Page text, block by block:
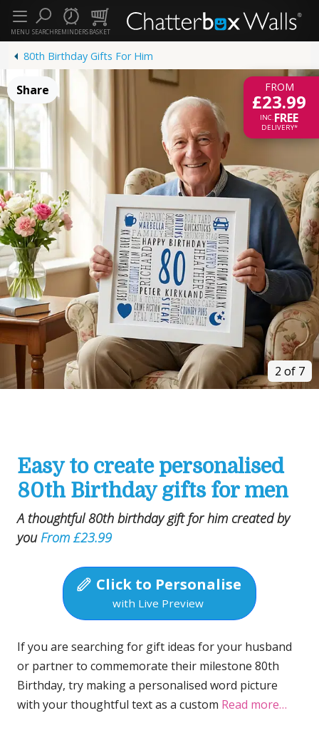
SEARCHREMINDERSBASKET
MENU
80th Birthday Gifts For Him
FROM
£23.99
INC.FREE
DELIVERY*
Share
2 of 7
Easy to create personalised
80th Birthday gifts for men
A thoughtful 80th birthday gift for him created by
youFrom £23.99
Click to Personalise
with Live Preview
If you are searching for gift ideas for your husband
or partner to commemorate their milestone 80th
Birthday, try making a personalised word picture
with your thoughtful text as a custom Read more…